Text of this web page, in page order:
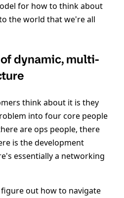
for how to think about
the world that we're all
dynamic, multi-
think about it is they
into four core people
are ops people, there
is the development
essentially a networking
out how to navigate